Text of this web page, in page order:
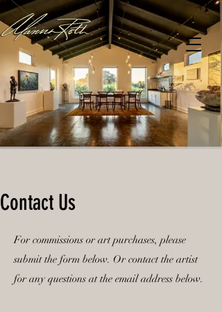
Contact Us
For commissions or art purchases, please
submit the form below. Or contact the artist
for any questions at the email address below.